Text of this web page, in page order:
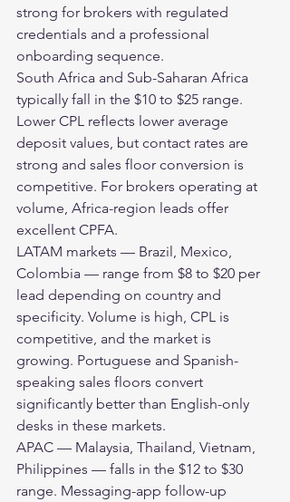
strong for brokers with regulated
credentials and a professional
onboarding sequence.
South Africa and Sub-Saharan Africa
typically fall in the $10 to $25 range.
Lower CPL reflects lower average
deposit values, but contact rates are
strong and sales floor conversion is
competitive. For brokers operating at
volume, Africa-region leads offer
excellent CPFA.
LATAM markets — Brazil, Mexico,
Colombia — range from $8 to $20 per
lead depending on country and
specificity. Volume is high, CPL is
competitive, and the market is
growing. Portuguese and Spanish-
speaking sales floors convert
significantly better than English-only
desks in these markets.
APAC — Malaysia, Thailand, Vietnam,
Philippines — falls in the $12 to $30
range. Messaging-app follow-up